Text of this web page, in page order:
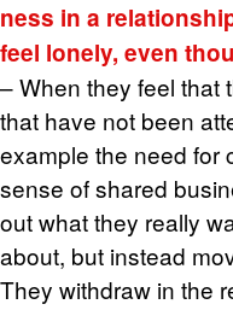
ness in a
feel lonely, even
– When they feel that
that have not been
ex­am­ple the need for
sense of shared
out what they re­ally
about, but in­stead
They with­draw in the